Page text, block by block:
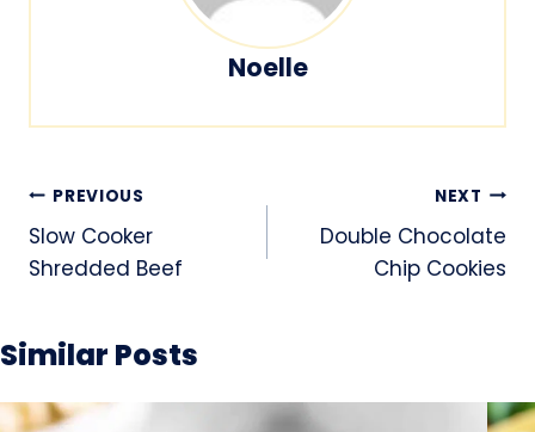
Noelle
Post
navigation
PREVIOUS
Slow Cooker
Shredded Beef
NEXT
Double Chocolate
Chip Cookies
Similar Posts